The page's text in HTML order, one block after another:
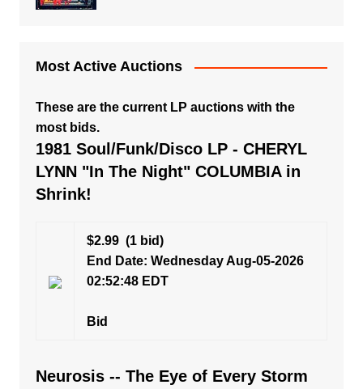
Most Active Auctions
These are the current LP auctions with the
most bids.
1981 Soul/Funk/Disco LP - CHERYL
LYNN "In The Night" COLUMBIA in
Shrink!
$2.99(1 bid)
End Date: Wednesday Aug-05-2026
02:52:48 EDT
Bid
Neurosis -- The Eye of Every Storm